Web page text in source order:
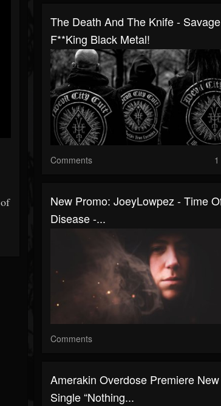
The Death And The Knife - Savage
F**king Black Metal!
Comments
New Promo: JoeyLowpez - Time
Disease -...
Comments
Amerakin Overdose Premiere New
Single “Nothing...